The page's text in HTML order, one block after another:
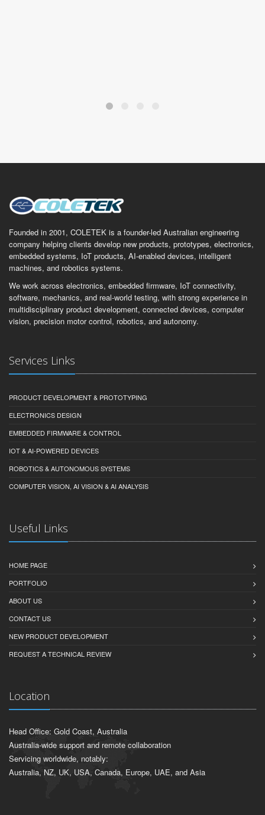
Founded in 2001, COLETEK is a founder-led Australian engineering
company helping clients develop new products, prototypes, electronics,
embedded systems, IoT products, AI-enabled devices, intelligent
machines, and robotics systems.
We work across electronics, embedded firmware, IoT connectivity,
software, mechanics, and real-world testing, with strong experience in
multidisciplinary product development, connected devices, computer
vision, precision motor control, robotics, and autonomy.
Services Links
PRODUCT DEVELOPMENT & PROTOTYPING
ELECTRONICS DESIGN
EMBEDDED FIRMWARE & CONTROL
IOT & AI-POWERED DEVICES
ROBOTICS & AUTONOMOUS SYSTEMS
COMPUTER VISION, AI VISION & AI ANALYSIS
Useful Links
HOME PAGE
PORTFOLIO
ABOUT US
CONTACT US
NEW PRODUCT DEVELOPMENT
REQUEST A TECHNICAL REVIEW
Location
Head Office: Gold Coast, Australia
Australia-wide support and remote collaboration
Servicing worldwide, notably:
Australia, NZ, UK, USA, Canada, Europe, UAE, and Asia